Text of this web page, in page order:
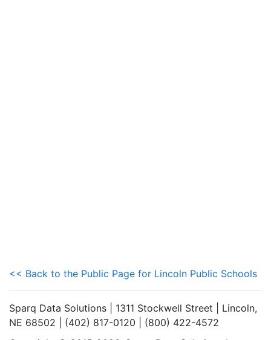
<< Back to the Public Page for Lincoln Public Schools
Sparq Data Solutions | 1311 Stockwell Street | Lincoln,
NE 68502 | (402) 817-0120 | (800) 422-4572